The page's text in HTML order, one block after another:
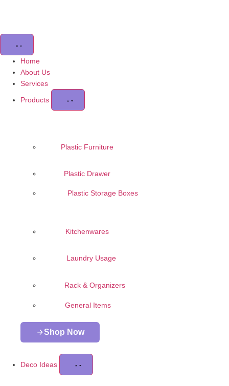
Home
About Us
Services
Products
Plastic Furniture
Plastic Drawer
Plastic Storage Boxes
Kitchenwares
Laundry Usage
Rack & Organizers
General Items
Shop Now
Deco Ideas